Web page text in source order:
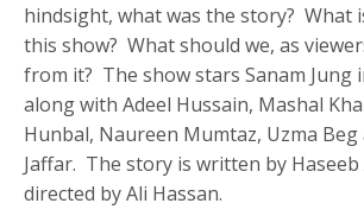
hindsight, what was the story? What
this show? What should we, as
from it? The show stars Sanam Jung
along with Adeel Hussain, Mashal
Hunbal, Naureen Mumtaz, Uzma Beg
Jaffar. The story is written by Haseeb
directed by Ali Hassan.